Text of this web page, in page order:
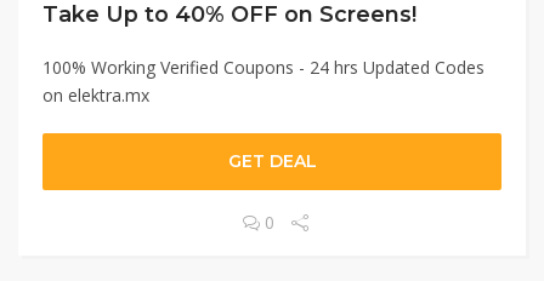
Take Up to 40% OFF on Screens!
100% Working Verified Coupons - 24 hrs Updated Codes
on elektra.mx
GET DEAL
0